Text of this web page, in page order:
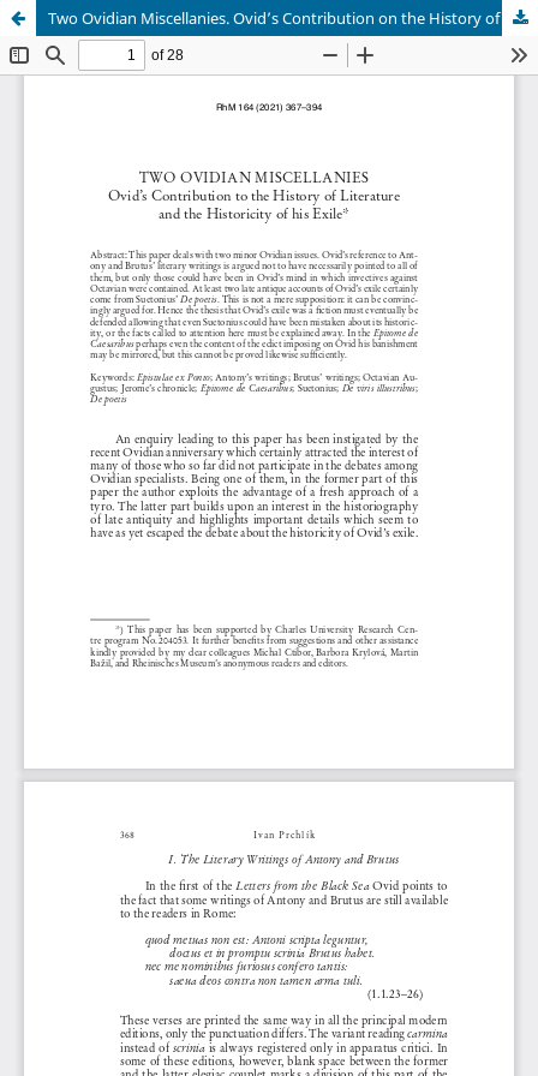
Two Ovidian Miscellanies. Ovid’s Contribution on the History of Literature and the Historicity of his Exile